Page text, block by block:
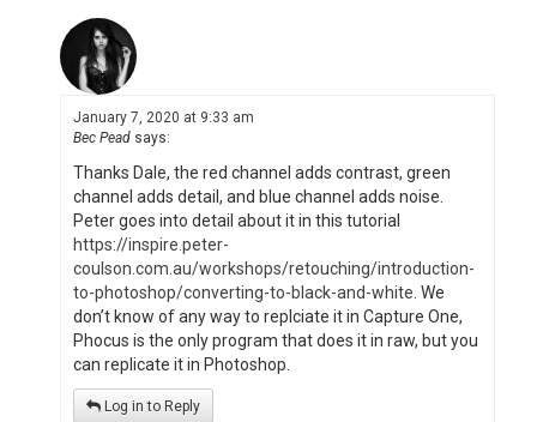
January 7, 2020 at 9:33 am
Bec Pead says:
Thanks Dale, the red channel adds contrast, green
channel adds detail, and blue channel adds noise.
Peter goes into detail about it in this tutorial
https://inspire.peter-
coulson.com.au/workshops/retouching/introduction-
to-photoshop/converting-to-black-and-white . We
don’t know of any way to replciate it in Capture One,
Phocus is the only program that does it in raw, but you
can replicate it in Photoshop.
Log in to Reply